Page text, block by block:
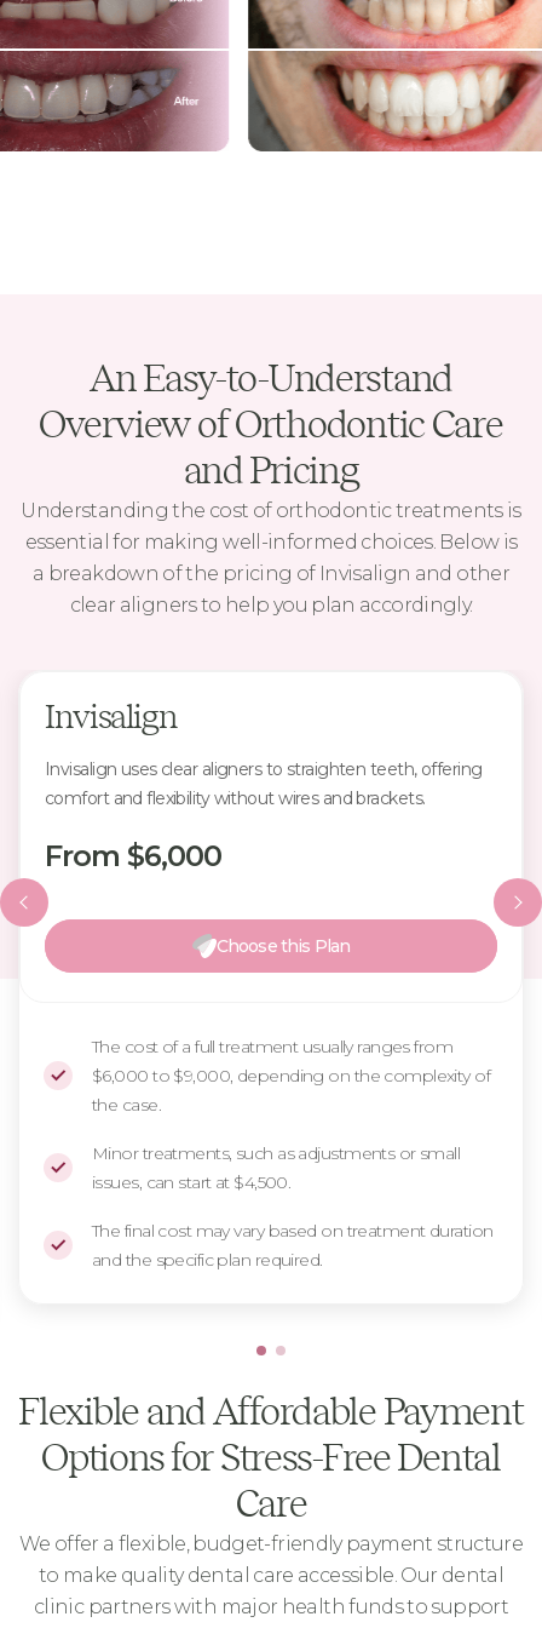
An Easy-to-Understand
Overview of Orthodontic Care
and Pricing
Understanding the cost of orthodontic treatments is
essential for making well-informed choices. Below is
a breakdown of the pricing of Invisalign and other
clear aligners to help you plan accordingly.
Invisalign
Invisalign uses clear aligners to straighten teeth, offering
comfort and flexibility without wires and brackets.
From $6,000
Choose this Plan
The cost of a full treatment usually ranges from
$6,000 to $9,000, depending on the complexity of
the case.
Minor treatments, such as adjustments or small
issues, can start at $4,500.
The final cost may vary based on treatment duration
and the specific plan required.
Flexible and Affordable Payment
Options for Stress-Free Dental
Care
We offer a flexible, budget-friendly payment structure
to make quality dental care accessible. Our dental
clinic partners with major health funds to support